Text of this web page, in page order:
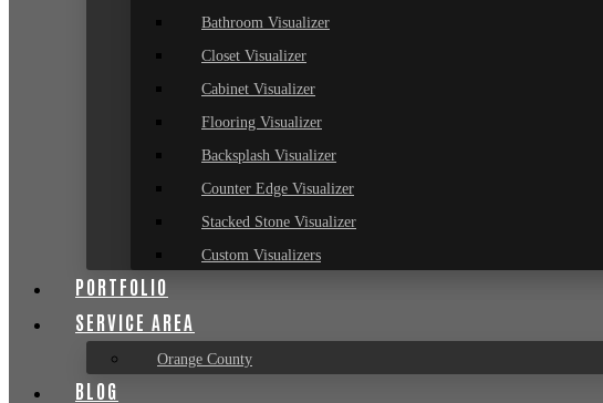
Bathroom Visualizer
Closet Visualizer
Cabinet Visualizer
Flooring Visualizer
Backsplash Visualizer
Counter Edge Visualizer
Stacked Stone Visualizer
Custom Visualizers
PORTFOLIO
SERVICE AREA
Orange County
BLOG